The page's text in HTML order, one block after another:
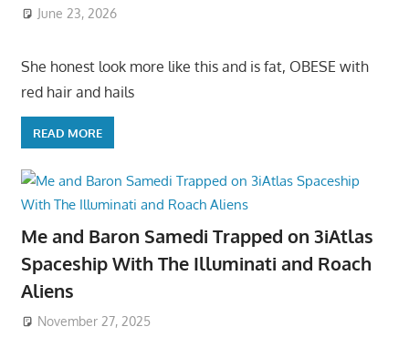
June 23, 2026
She honest look more like this and is fat, OBESE with
red hair and hails
READ MORE
Me and Baron Samedi Trapped on 3iAtlas
Spaceship With The Illuminati and Roach
Aliens
November 27, 2025